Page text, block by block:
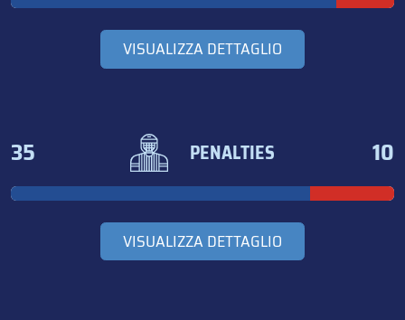
VISUALIZZA DETTAGLIO
35 PENALTIES 10
VISUALIZZA DETTAGLIO